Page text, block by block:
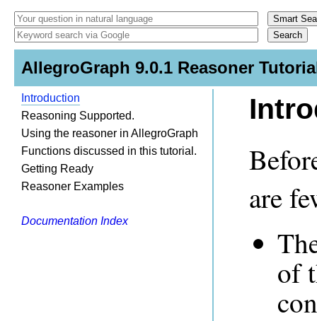
AllegroGraph 9.0.1 Reasoner
Introduction
Reasoning Supported.
Using the reasoner in AllegroGraph
Functions discussed in this tutorial.
Getting Ready
Reasoner Examples
Documentation Index
are
of